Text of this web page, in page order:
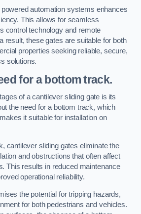
automation systems enhances
This allows for seamless
control technology and remote
result, these gates are suitable for both
properties seeking reliable, secure,
solutions.
for a bottom track.
of a cantilever sliding gate is its
the need for a bottom track, which
it suitable for installation on
cantilever sliding gates eliminate the
and obstructions that often affect
This results in reduced maintenance
operational reliability.
the potential for tripping hazards,
for both pedestrians and vehicles.